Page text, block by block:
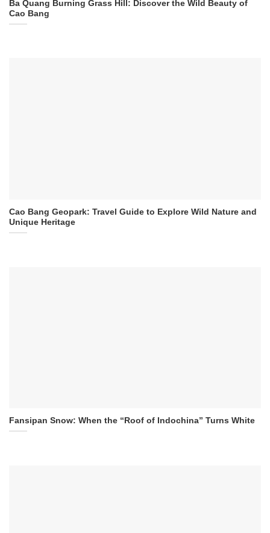
Ba Quang Burning Grass Hill: Discover the Wild Beauty of
Cao Bang
Cao Bang Geopark: Travel Guide to Explore Wild Nature and
Unique Heritage
Fansipan Snow: When the “Roof of Indochina” Turns White